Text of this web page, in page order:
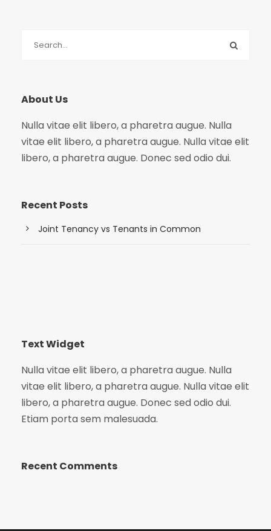
About Us
Nulla vitae elit libero, a pharetra augue. Nulla
vitae elit libero, a pharetra augue. Nulla vitae elit
libero, a pharetra augue. Donec sed odio dui.
Recent Posts
Joint Tenancy vs Tenants in Common
Text Widget
Nulla vitae elit libero, a pharetra augue. Nulla
vitae elit libero, a pharetra augue. Nulla vitae elit
libero, a pharetra augue. Donec sed odio dui.
Etiam porta sem malesuada.
Recent Comments